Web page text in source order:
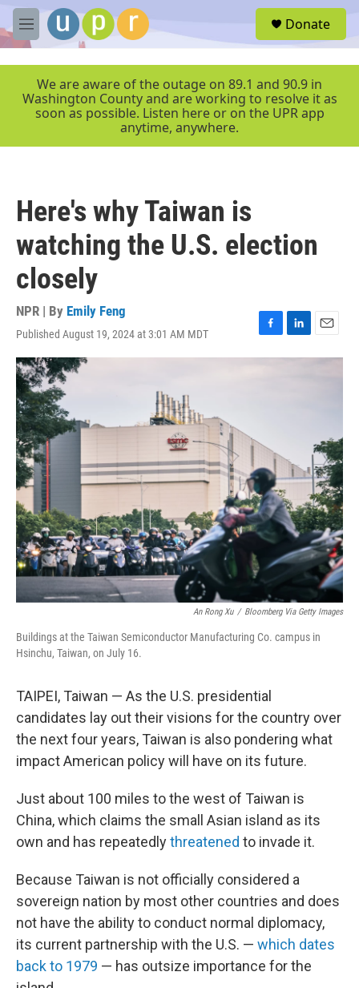
Skip to main content
M
e
r
Donate
We are aware of the outage on 89.1 and 90.9 in
Washington County and are working to resolve it as
soon as possible. Listen here or on the UPR app
anytime, anywhere.
Here's why Taiwan is
watching the U.S. election
closely
NPR | By Emily Feng
Published August 19, 2024 at 3:01 AM MDT
F
a
k
L
i
E
m
An Rong Xu / Bloomberg Via Getty Images
Buildings at the Taiwan Semiconductor Manufacturing Co. campus in
Hsinchu, Taiwan, on July 16.
TAIPEI, Taiwan — As the U.S. presidential
candidates lay out their visions for the country over
the next four years, Taiwan is also pondering what
impact American policy will have on its future.
Just about 100 miles to the west of Taiwan is
China, which claims the small Asian island as its
own and has repeatedlythreatened to invade it.
Because Taiwan is not officially considered a
sovereign nation by most other countries and does
not have the ability to conduct normal diplomacy,
its current partnership with the U.S. — which dates
back to 1979 — has outsize importance for the